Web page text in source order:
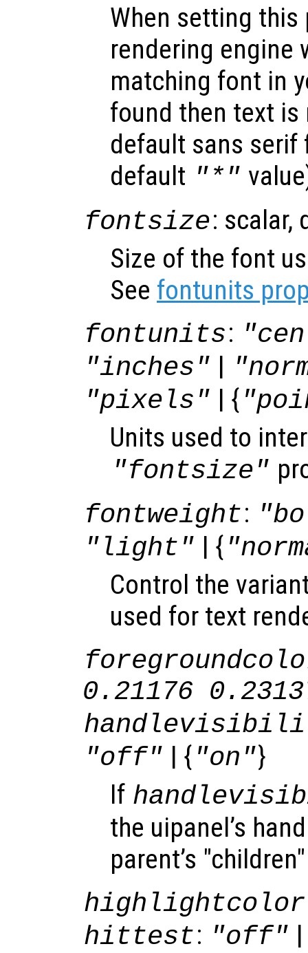
When setting this
rendering engine
matching font in
found then text is
default sans serif
default "*"
fontsize: scalar,
Size of the font
See fontunits
fontunits:
"inches" |
"pixels" | {
Units used to
"fontsize"
fontweight:
"light" | {
Control the
used for text
0.21176
"off" | { "on"}
If
the uipanel’s
parent’s
highlightcolor
hittest: "off"